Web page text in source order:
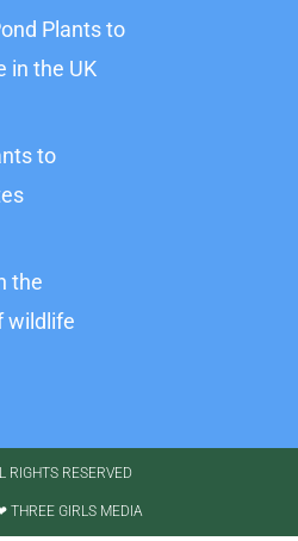
g
r
Plants to
in the UK
to
the
wildlife
RESERVED​
THREE GIRLS MEDIA